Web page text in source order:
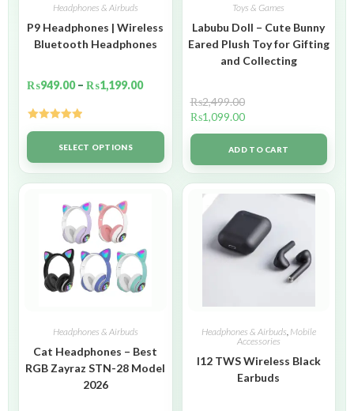
Headphones & Airbuds
P9 Headphones | Wireless
Bluetooth Headphones
₨949.00 – ₨1,199.00
Rated5.00
out of 5SELECT OPTIONS
Toys & Games
Labubu Doll – Cute Bunny
Eared Plush Toy for Gifting
and Collecting
₨2,499.00
₨1,099.00
ADD TO CART
Headphones & Airbuds
Cat Headphones – Best
RGB Zayraz STN-28 Model
2026
Headphones & Airbuds, Mobile
Accessories
I12 TWS Wireless Black
Earbuds